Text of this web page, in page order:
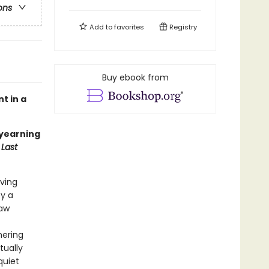
in a
a
Add tofavorites Registry
Buy ebook from